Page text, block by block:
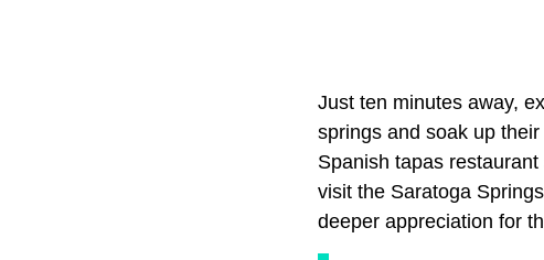
Just ten minutes away,
springs and soak up
Spanish tapas
visit the Saratoga
deeper appreciation for